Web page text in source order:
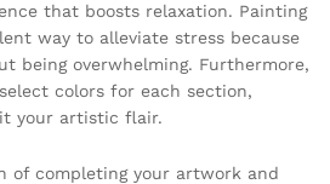
that boosts relaxation. Painting
way to alleviate stress because
being overwhelming. Furthermore,
colors for each section,
your artistic flair.
of completing your artwork and